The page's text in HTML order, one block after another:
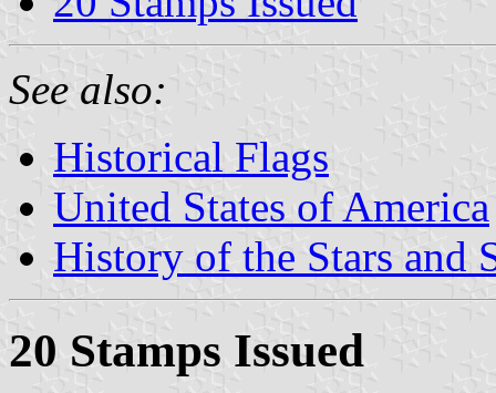
See also:
Historical Flags
United States of America
History of the Stars and
20 Stamps Issued